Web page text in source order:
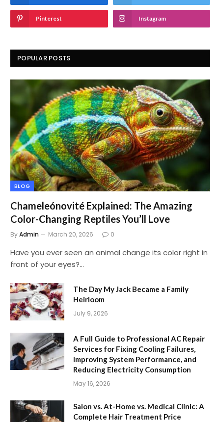
Pinterest Instagram
POPULAR POSTS
BLOG
Chameleónovité Explained: The Amazing
Color-Changing Reptiles You’ll Love
ByAdmin March 20, 2026 0
Have you ever seen an animal change its color right in
front of your eyes?…
The Day My Jack Became a Family
Heirloom
July 9, 2026
A Full Guide to Professional AC Repair
Services for Fixing Cooling Failures,
Improving System Performance, and
Reducing Electricity Consumption
May 16, 2026
Salon vs. At-Home vs. Medical Clinic: A
Complete Hair Treatment Price